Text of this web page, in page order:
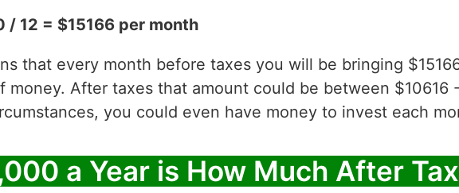
/ 12 = $15166 per month
that every month before taxes you will be bringing
money. After taxes that amount could be between $10616
you could even have money to invest each
a Year is How Much After